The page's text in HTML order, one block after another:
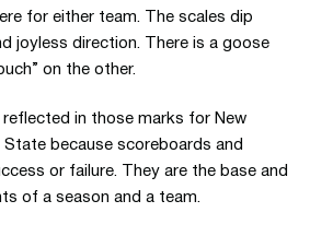
for either team. The scales dip
joyless direction. There is a goose
on the other.
reflected in those marks for New
State because scoreboards and
or failure. They are the base and
of a season and a team.